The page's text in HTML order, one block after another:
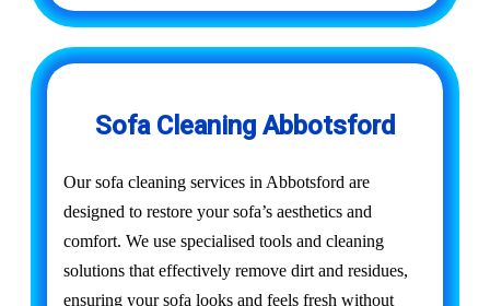
Sofa Cleaning Abbotsford
Our sofa cleaning services in Abbotsford are
designed to restore your sofa’s aesthetics and
comfort. We use specialised tools and cleaning
solutions that effectively remove dirt and residues,
ensuring your sofa looks and feels fresh without